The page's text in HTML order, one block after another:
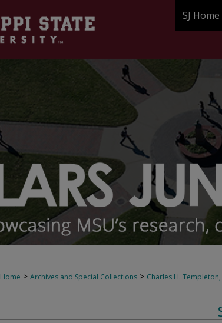
SJ Home
Home > Archives and Special Collections > Charles H. Templeton,